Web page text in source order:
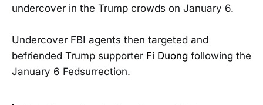
undercover in the Trump crowds on January 6.
Undercover FBI agents then targeted and
befriended Trump supporter Fi Duong following the
January 6 Fedsurrection.